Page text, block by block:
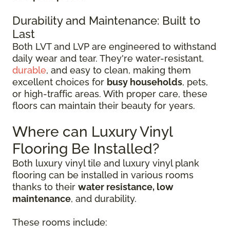
Durability and Maintenance: Built to
Last
Both LVT and LVP are engineered to withstand
daily wear and tear. They're water-resistant,
durable, and easy to clean, making them
excellent choices for busy households, pets,
or high-traffic areas. With proper care, these
floors can maintain their beauty for years.
Where can Luxury Vinyl
Flooring Be Installed?
Both luxury vinyl tile and luxury vinyl plank
flooring can be installed in various rooms
thanks to their water resistance, low
maintenance, and durability.
These rooms include: